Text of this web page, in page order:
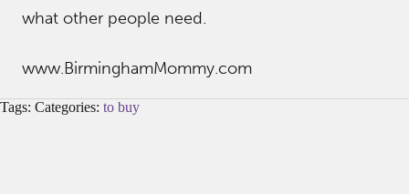
what other people need.
www.BirminghamMommy.com
Tags: Categories: to buy